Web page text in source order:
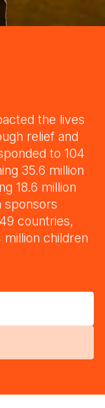
the lives
relief and
to 104
35.6 million
18.6 million
sponsors
countries,
children